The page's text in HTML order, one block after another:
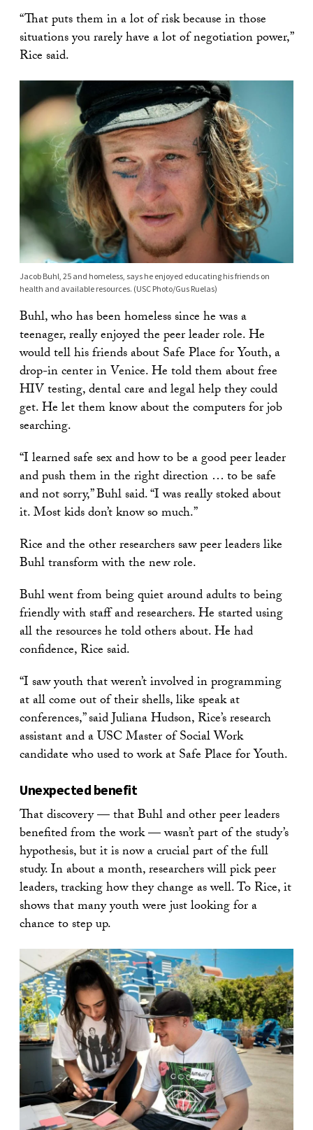
“That puts them in a lot of risk because in those
situations you rarely have a lot of negotiation power,”
Rice said.
Jacob Buhl, 25 and homeless, says he enjoyed educating his friends on
health and available resources. (USC Photo/Gus Ruelas)
Buhl, who has been homeless since he was a
teenager, really enjoyed the peer leader role. He
would tell his friends about Safe Place for Youth, a
drop-in center in Venice. He told them about free
HIV testing, dental care and legal help they could
get. He let them know about the computers for job
searching.
“I learned safe sex and how to be a good peer leader
and push them in the right direction … to be safe
and not sorry,” Buhl said. “I was really stoked about
it. Most kids don’t know so much.”
Rice and the other researchers saw peer leaders like
Buhl transform with the new role.
Buhl went from being quiet around adults to being
friendly with staff and researchers. He started using
all the resources he told others about. He had
confidence, Rice said.
“I saw youth that weren’t involved in programming
at all come out of their shells, like speak at
conferences,” said Juliana Hudson, Rice’s research
assistant and a USC Master of Social Work
candidate who used to work at Safe Place for Youth.
Unexpected benefit
That discovery — that Buhl and other peer leaders
benefited from the work — wasn’t part of the study’s
hypothesis, but it is now a crucial part of the full
study. In about a month, researchers will pick peer
leaders, tracking how they change as well. To Rice, it
shows that many youth were just looking for a
chance to step up.